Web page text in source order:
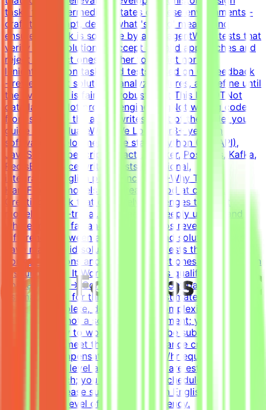
tasks from intermediate states of these environments -
craft the prompt, define what 'solved' means, and
ensure the task is solvable by an AI agentWrite tests that
verify agent solutions - accept all valid approaches and
reject incorrect ones, neither too strict nor too
lenientIterate on tasks and tests based on QA feedback
- review agent solutions, analyze failures, and refine until
the evaluation is fair and robustWhat This Is NOTNot
data labelingNot prompt engineeringNot writing code
from scratch - the agent writes most of the code; you
guide and evaluateWhat We Look For8+ years in
software developmentCore stack: Python (FastAPI),
JavaScript/TypeScript (React), Docker, Postgres, Kafka,
RedisExperience writing tests (functional,
integration)English proficiency - B2+Why This Is
HardFrontier models are already good at coding.
Creating a task that genuinely challenges the best
models is non-trivial. You need to deeply understand
where models fail and what scenarios reveal the
difference between a good and a bad solution. Tasks
have many valid solutions - writing tests that accept all
correct solutions and reject incorrect ones is harder than
it sounds.How It WorksApply → Pass qualification(s) →
Join a project → Complete tasks → Get paidEffort
EstimateTasks for this project are estimated to take 30
hours to complete, depending on complexity. This is an
estimate and not a schedule requirement; you choose
when and how to work. Tasks must be submitted by the
deadline and meet the listed acceptance criteria to be
accepted.CompensationUp to $200/hr equivalent,
depending on level and pace. Tasks are estimated at
~30 hours each; you set your own schedule.Application
InstructionsPlease submit your CV in English and
indicate your level of English proficiency.